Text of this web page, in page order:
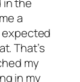
in the
a
expected
That’s
my
in my